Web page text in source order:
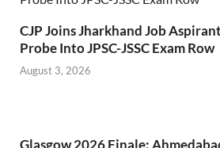
CJP Joins Jharkhand Job
Probe Into JPSC-JSSC Exam Row
August 3, 2026
Glasgow 2026 Finale: